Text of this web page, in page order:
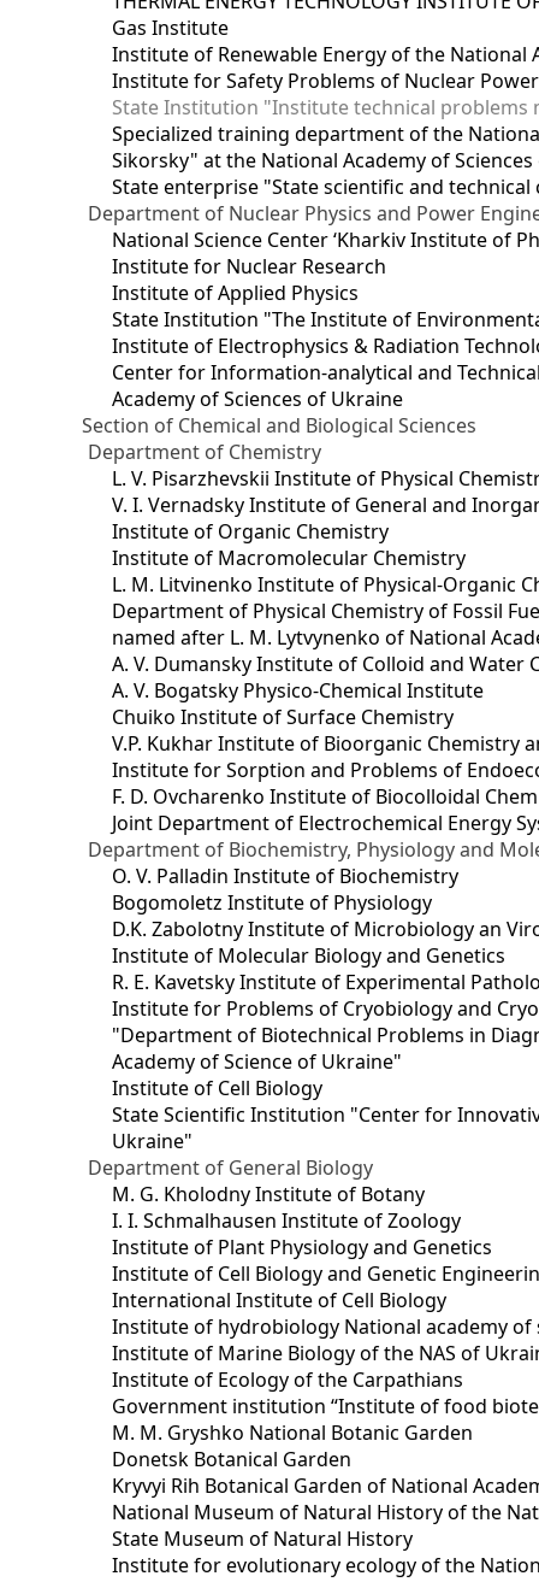
Gas Institute
Institute of Renewable Energy of the National
Institute for Safety Problems of Nuclear
State Institution "Institute technical problems
Specialized training department of the
Sikorsky" at the National Academy of
State enterprise "State scientific and
Department of Nuclear Physics and Power
National Science Center ‘Kharkiv Institute of
Institute for Nuclear Research
Institute of Applied Physics
State Institution "The Institute of
Institute of Electrophysics & Radiation
Center for Information-analytical and
Academy of Sciences of Ukraine
Section of Chemical and Biological Sciences
Department of Chemistry
L. V. Pisarzhevskii Institute of Physical
V. I. Vernadsky Institute of General and
Institute of Organic Chemistry
Institute of Macromolecular Chemistry
L. M. Litvinenko Institute of Physical-Organic
Department of Physical Chemistry of Fossil
named after L. M. Lytvynenko of National
A. V. Dumansky Institute of Colloid and Water
A. V. Bogatsky Physico-Chemical Institute
Chuiko Institute of Surface Chemistry
V.P. Kukhar Institute of Bioorganic Chemistry
Institute for Sorption and Problems of
F. D. Ovcharenko Institute of Biocolloidal
Joint Department оf Electrochemical Energy
Department of Biochemistry, Physiology and
O. V. Palladin Institute of Biochemistry
Bogomoletz Institute of Physiology
D.K. Zabolotny Institute of Microbiology an
Institute of Molecular Biology and Genetics
R. E. Kavetsky Institute of Experimental
Institute for Problems of Cryobiology and
"Department of Biotechnical Problems in
Academy of Science of Ukraine"
Institute of Cell Biology
State Scientific Institution "Center for
Ukraine"
Department of General Biology
M. G. Kholodny Institute of Botany
I. I. Schmalhausen Institute of Zoology
Institute of Plant Physiology and Genetics
Institute of Cell Biology and Genetic
International Institute of Cell Biology
Institute of hydrobiology National academy of
Institute of Marine Biology of the NAS of
Institute of Ecology of the Carpathians
Government institution “Institute of food
M. M. Gryshko National Botanic Garden
Donetsk Botanical Garden
Kryvyi Rih Botanical Garden of National
National Museum of Natural History of the
State Museum of Natural History
Institute for evolutionary ecology of the